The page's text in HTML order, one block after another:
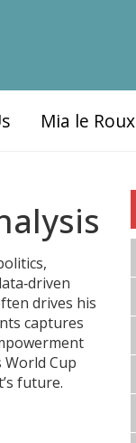
Mia le Roux
drives his
captures
Cup
future.